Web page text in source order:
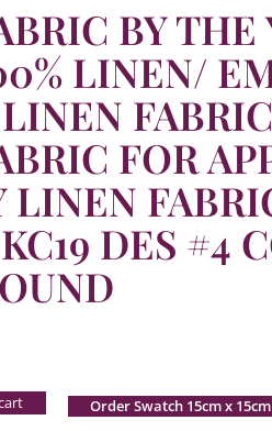
BY THE
LINEN/
FOR
LINEN
DES #4
Order Swatch 15cm x 15cm